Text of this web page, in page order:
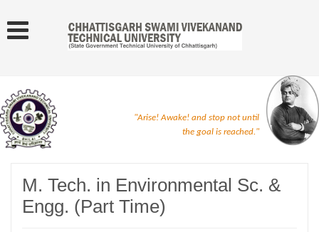
"Arise! Awake! and stop not until
the goal is reached."
M. Tech. in Environmental Sc. &
Engg. (Part Time)